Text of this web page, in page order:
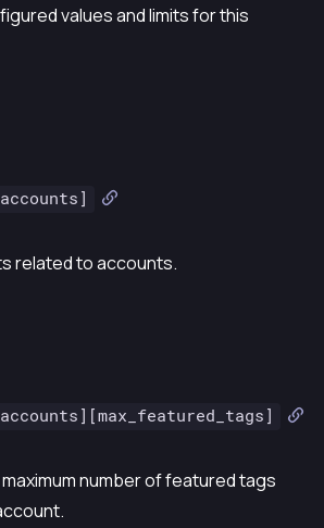
values and limits for this
related to accounts.
number of featured tags